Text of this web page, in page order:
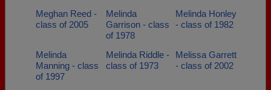
Meghan Reed -
class of 2005
Melinda
Garrison - class
of 1978
Melinda Honley
- class of 1982
Melinda
Manning - class
of 1997
Melinda Riddle -
class of 1973
Melissa Garrett
- class of 2002